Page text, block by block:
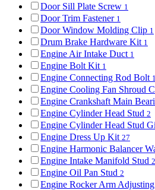
Door Sill Plate Screw 1
Door Trim Fastener 1
Door Window Molding Clip 1
Drum Brake Hardware Kit 1
Engine Air Intake Duct 1
Engine Bolt Kit 1
Engine Connecting Rod Bolt 1
Engine Cooling Fan Shroud
Engine Crankshaft Main
Engine Cylinder Head Stud 2
Engine Cylinder Head Stud
Engine Dress Up Kit 27
Engine Harmonic Balancer
Engine Intake Manifold Stud 2
Engine Oil Pan Stud 2
Engine Rocker Arm